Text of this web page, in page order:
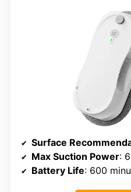
Surface
Max Suction Power:
Battery Life: 600